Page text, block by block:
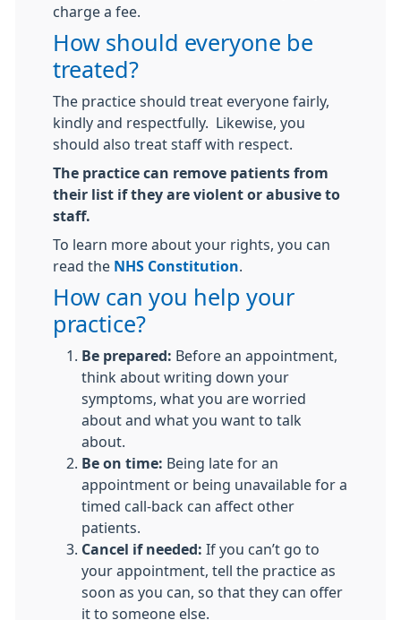
charge a fee.
How should everyone be
treated?
The practice should treat everyone fairly,
kindly and respectfully. Likewise, you
should also treat staff with respect.
The practice can remove patients from
their list if they are violent or abusive to
staff.
To learn more about your rights, you can
read the NHS Constitution
How can you help your
practice?
Be prepared: Before an appointment,
think about writing down your
symptoms, what you are worried
about and what you want to talk
about.
Be on time: Being late for an
appointment or being unavailable for a
timed call-back can affect other
patients.
Cancel if needed: If you can’t go to
your appointment, tell the practice as
soon as you can, so that they can offer
it to someone else.